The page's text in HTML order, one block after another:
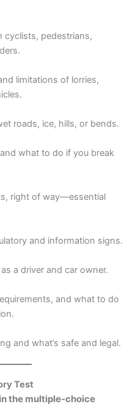
cyclists, pedestrians,
limitations of lorries,
roads, ice, hills, or bends.
what to do if you break
right of way—essential
and information signs.
a driver and car owner.
and what to do
and what’s safe and legal.
Test
the multiple-choice